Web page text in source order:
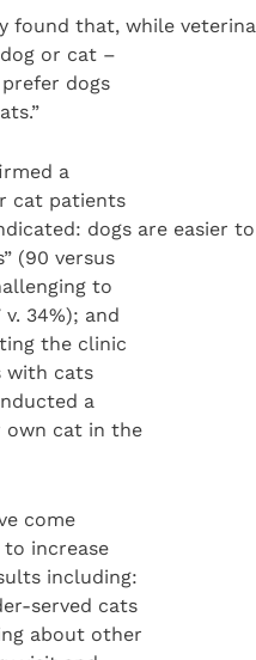
found that, while
or cat –
prefer dogs
a
cat patients
dogs are easier
(90 versus
to
34%); and
the clinic
with cats
a
own cat in the
come
increase
including:
served cats
about other